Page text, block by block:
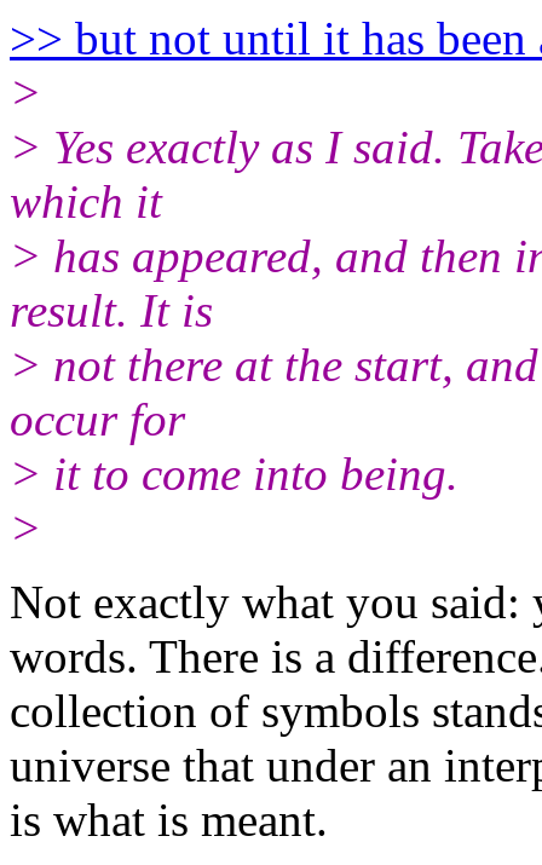
>> but not until it has been
>
> Yes exactly as I said.
which it
> has appeared, and then
result. It is
> not there at the start,
occur for
> it to come into being.
>
Not exactly what you said:
words. There is a
collection of symbols
universe that under an
is what is meant.